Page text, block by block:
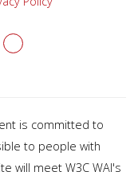
Yelp
is committed to
to people with
will meet W3C WAI's